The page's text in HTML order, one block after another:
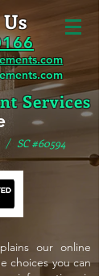
Services
/ SC #60594
our online
choices you can